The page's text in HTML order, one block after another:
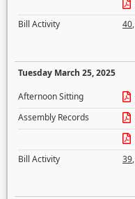
Bill Activity
40,
Tuesday March 25, 2025
Afternoon Sitting
Assembly Records
Bill Activity
39,